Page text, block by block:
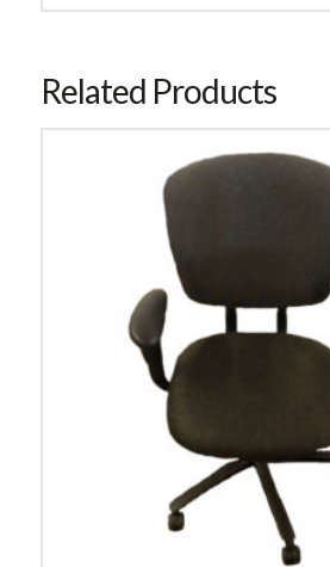
Related Products